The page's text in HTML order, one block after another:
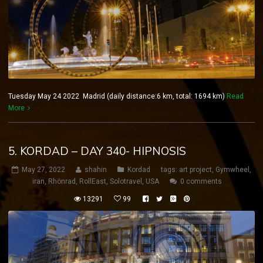
Tuesday May 24 2022 Madrid (daily distance:6 km, total: 1694 km) Read
More
5. KORDAD – DAY 340- HIPNOSIS
May 27, 2022 shahin Kordad tags: art project, Gymwheel ,
iran, Rhönrad , RollEast, Solotravel , USA 0 comments
13291 99